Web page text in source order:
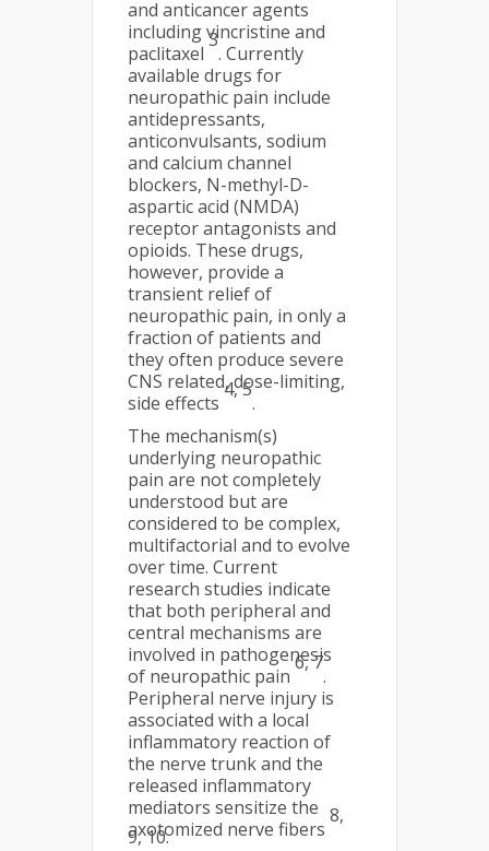
and anticancer agents
including vincristine and
paclitaxel
3
. Currently
available drugs for
neuropathic pain include
antidepressants,
anticonvulsants, sodium
and calcium channel
blockers, N-methyl-D-
aspartic acid (NMDA)
receptor antagonists and
opioids. These drugs,
however, provide a
transient relief of
neuropathic pain, in only a
fraction of patients and
they often produce severe
CNS related, dose-limiting,
side effects
4, 5
.
The mechanism(s)
underlying neuropathic
pain are not completely
understood but are
considered to be complex,
multifactorial and to evolve
over time. Current
research studies indicate
that both peripheral and
central mechanisms are
involved in pathogenesis
of neuropathic pain
6, 7
.
Peripheral nerve injury is
associated with a local
inflammatory reaction of
the nerve trunk and the
released inflammatory
mediators sensitize the
axotomized nerve fibers
8,
9, 10.